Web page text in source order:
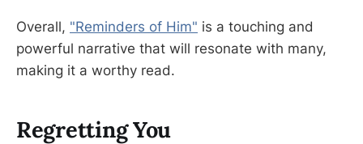
Overall, "Reminders of Him" is a touching and
powerful narrative that will resonate with many,
making it a worthy read.
Regretting You